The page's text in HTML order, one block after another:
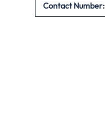
Contact Number: